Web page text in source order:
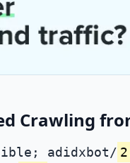
Crawling
adidxbot/